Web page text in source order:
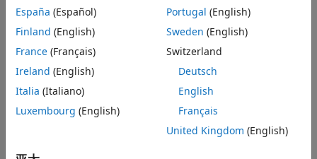
Observe the relationship between:
A target and its reference target
A hardware board and the processor it includes
The target and hardware board they support
España (Español)
Finland (English)
France (Français)
Ireland (English)
Italia (Italiano)
Luxembourg (English)
Portugal (English)
Sweden (English)
Switzerland
Deutsch
English
Français
United Kingdom (English)